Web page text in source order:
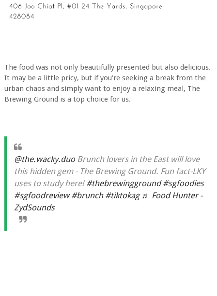
The food was not only beautifully presented but also delicious.
It may be a little pricy, but if you're seeking a break from the
urban chaos and simply want to enjoy a relaxing meal, The
Brewing Ground is a top choice for us.
@the.wacky.duoBrunch lovers in the East will love
this hidden gem - The Brewing Ground. Fun fact-LKY
uses to study here! #thebrewingground #sgfoodies
#sgfoodreview #brunch #tiktokag ♬ Food Hunter -
ZydSounds